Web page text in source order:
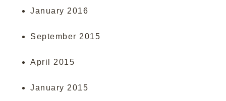
January 2016
September 2015
April 2015
January 2015